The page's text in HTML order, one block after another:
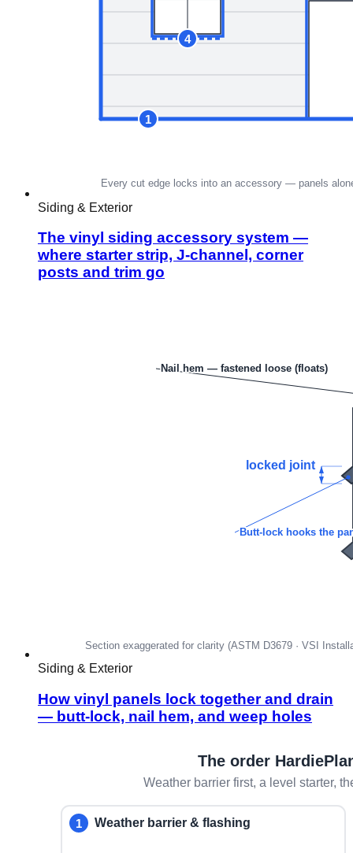
Siding & Exterior
The vinyl siding accessory system —
where starter strip, J-channel, corner
posts and trim go
Siding & Exterior
How vinyl panels lock together and drain
— butt-lock, nail hem, and weep holes